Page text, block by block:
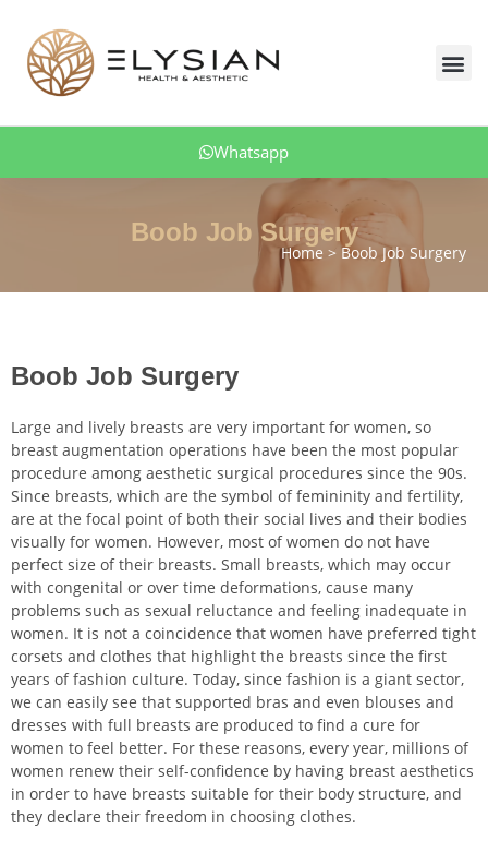
content
Whatsapp
Boob Job Surgery
Home Boob Job Surgery
Boob Job Surgery
Large and lively breasts are very important for women, so
breast augmentation operations have been the most popular
procedure among aesthetic surgical procedures since the 90s.
Since breasts, which are the symbol of femininity and fertility,
are at the focal point of both their social lives and their bodies
visually for women. However, most of women do not have
perfect size of their breasts. Small breasts, which may occur
with congenital or over time deformations, cause many
problems such as sexual reluctance and feeling inadequate in
women. It is not a coincidence that women have preferred tight
corsets and clothes that highlight the breasts since the first
years of fashion culture. Today, since fashion is a giant sector,
we can easily see that supported bras and even blouses and
dresses with full breasts are produced to find a cure for
women to feel better. For these reasons, every year, millions of
women renew their self-confidence by having breast aesthetics
in order to have breasts suitable for their body structure, and
they declare their freedom in choosing clothes.